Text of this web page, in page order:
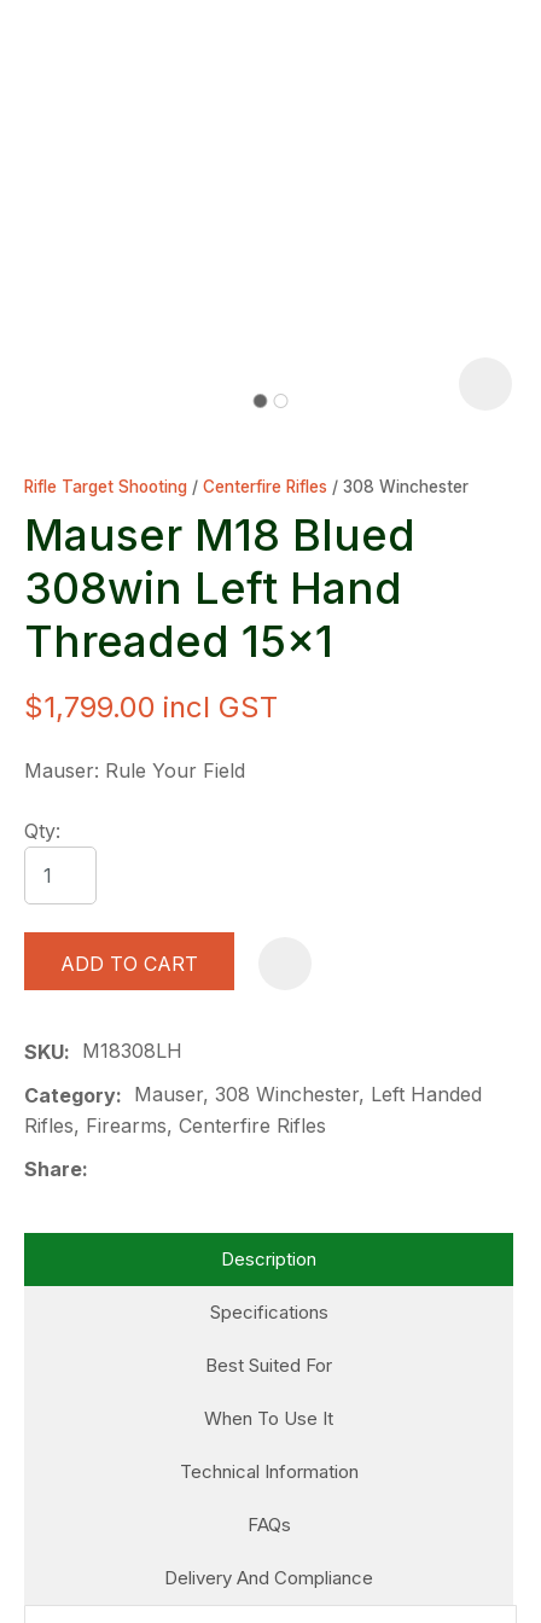
Rifle Target Shooting Centerfire Rifles 308 Winchester
Mauser M18 Blued
308win Left Hand
Threaded 15x1
$1,799.00 incl GST
Mauser: Rule Your Field
Qty:
ADD TO CART
SKU
M18308LH
Category
Rifles, Firearms, Centerfire Rifles
Share
Specifications
Description
Best Suited For
When To Use It
Technical Information
FAQs
Delivery And Compliance